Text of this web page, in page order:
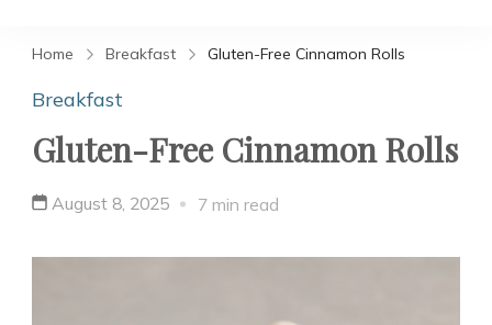
Home Breakfast Gluten-Free Cinnamon Rolls
Breakfast
Gluten-Free Cinnamon Rolls
August 8, 2025 7 min read